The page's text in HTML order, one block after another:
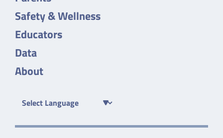
Safety & Wellness
Educators
Data
About